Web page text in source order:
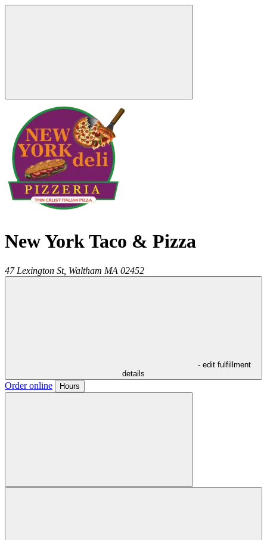
New York Taco & Pizza
47 Lexington St, Waltham MA 02452
- edit fulfillment
details
Order online Hours